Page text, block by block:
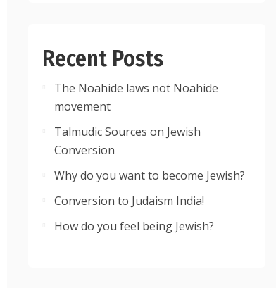
Recent Posts
The Noahide laws not Noahide
movement
Talmudic Sources on Jewish
Conversion
Why do you want to become Jewish?
Conversion to Judaism India!
How do you feel being Jewish?